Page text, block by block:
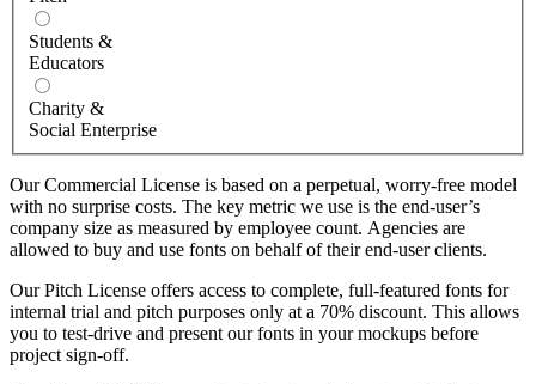
Students &
Educators
Charity &
Social Enterprise
Our Commercial License is based on a perpetual, worry-free model
with no surprise costs. The key metric we use is the end-user’s
company size as measured by employee count. Agencies are
allowed to buy and use fonts on behalf of their end-user clients.
Our Pitch License offers access to complete, full-featured fonts for
internal trial and pitch purposes only at a 70% discount. This allows
you to test-drive and present our fonts in your mockups before
project sign-off.